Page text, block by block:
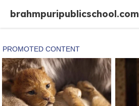
content
brahmpuripublicschool.com